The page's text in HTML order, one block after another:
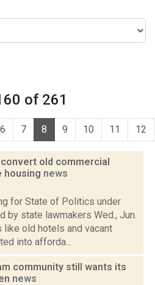
of 261
6 7 8 9 10 11 12
old commercial
housing news
for State of Politics under
by state lawmakers Wed., Jun.
old hotels and vacant
into afforda...
community still wants its
news